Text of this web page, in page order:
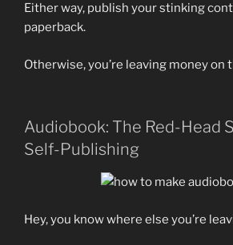
Either way, publish your stinking
paperback.
Otherwise, you’re leaving money on
Audiobook: The Red-Head
Self-Publishing
Hey, you know where else you’re